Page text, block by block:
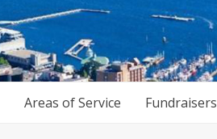
Areas of Service Fundraisers